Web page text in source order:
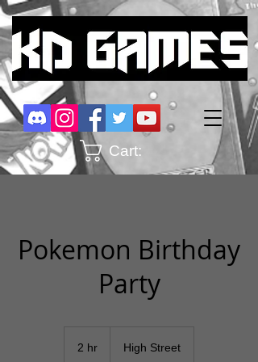
Cart:
Pokemon Birthday
Party
2 hr High Street